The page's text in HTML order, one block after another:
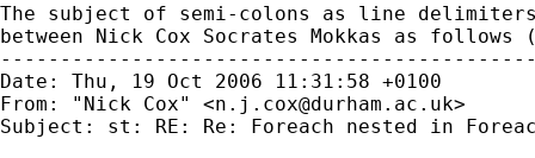
The subject of semi-colons as line delimiters
between Nick Cox Socrates Mokkas as
Date: Thu, 19 Oct 2006 11:31:58 +0100
From: "Nick Cox" <n.j.cox@durham.ac.uk>
Subject: st: RE: Re: Foreach nested in